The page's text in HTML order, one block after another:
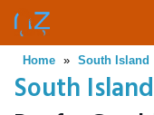
main
contentHome » South Island
South Island